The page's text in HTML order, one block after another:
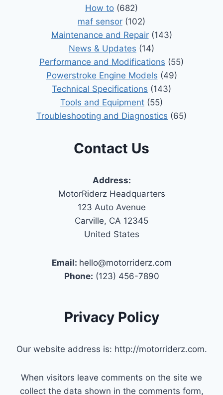
How to (682)
maf sensor (102)
Maintenance and Repair(143)
News & Updates (14)
Performance and Modifications (55)
Powerstroke Engine Models (49)
Technical Specifications (143)
Tools and Equipment (55)
Troubleshooting and Diagnostics (65)
Contact Us
Address:
MotorRiderz Headquarters
123 Auto Avenue
Carville, CA 12345
United States
Email: hello@motorriderz.com
Phone: (123) 456-7890
Privacy Policy
Our website address is: http://motorriderz.com.
When visitors leave comments on the site we
collect the data shown in the comments form,